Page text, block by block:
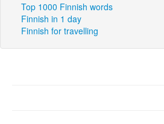
Top 1000 Finnish words
Finnish in 1 day
Finnish for travelling